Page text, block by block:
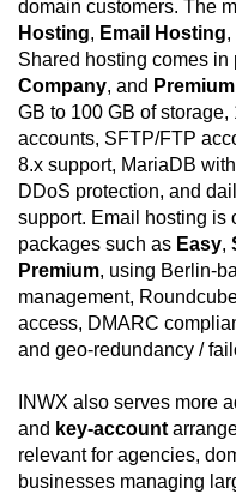
domain customers. The
Hosting, Email Hosting,
Shared hosting comes in
Company, and Premium
GB to 100 GB of
accounts, SFTP/FTP
8.x support, MariaDB
DDoS protection, and
support. Email hosting is
packages such as Easy,
Premium, using Berlin-
management,
access, DMARC
and geo-redundancy /
INWX also serves more
and key-account
relevant for agencies,
businesses managing